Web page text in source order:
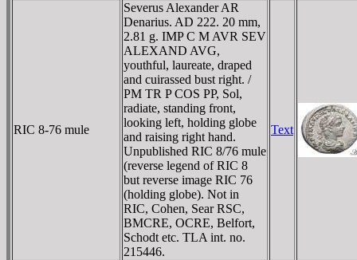
RIC 8-76 mule
Severus Alexander AR
Denarius. AD 222. 20 mm,
2.81 g. IMP C M AVR SEV
ALEXAND AVG,
youthful, laureate, draped
and cuirassed bust right. /
PM TR P COS PP, Sol,
radiate, standing front,
looking left, holding globe
and raising right hand.
Unpublished RIC 8/76 mule
(reverse legend of RIC 8
but reverse image RIC 76
(holding globe). Not in
RIC, Cohen, Sear RSC,
BMCRE, OCRE, Belfort,
Schodt etc. TLA int. no.
215446.
Text